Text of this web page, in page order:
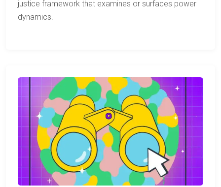
justice framework that examines or surfaces power
dynamics.